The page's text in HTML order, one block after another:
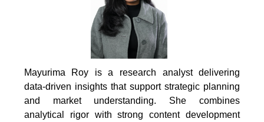
Mayurima Roy is a research analyst delivering
data-driven insights that support strategic planning
and market understanding. She combines
analytical rigor with strong content development